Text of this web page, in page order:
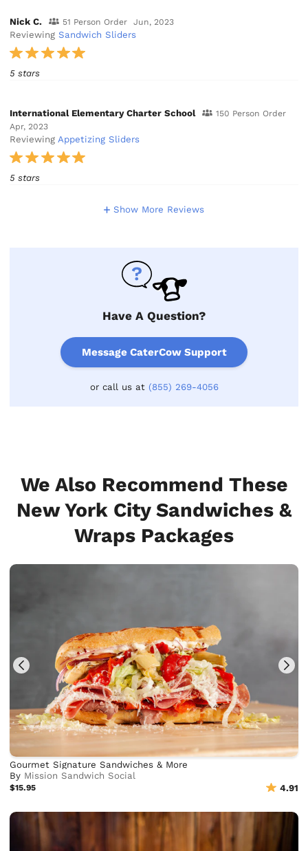
Nick C. 51 Person Order Jun, 2023
ReviewingSandwich Sliders
5 stars
International Elementary Charter School
150 Person Order
Apr, 2023
Reviewing Appetizing Sliders
5 stars
Show More Reviews
Have A Question?
Message CaterCow Support
or call us at (855) 269-4056
We Also Recommend These
New York City Sandwiches &
Wraps Packages
Gourmet Signature Sandwiches & More
By Mission Sandwich Social
$15.95 4.91